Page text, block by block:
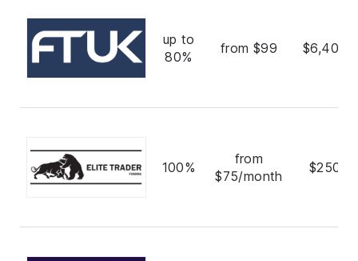
up to
80%
from $99
100%
from
$75/month